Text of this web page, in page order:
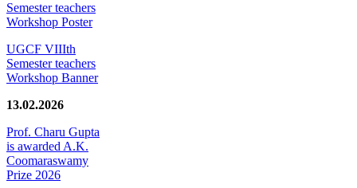
Semester teachers
Workshop Poster
UGCF VIIIth
Semester teachers
Workshop Banner
13.02.2026
Prof. Charu Gupta
is awarded A.K.
Coomaraswamy
Prize 2026